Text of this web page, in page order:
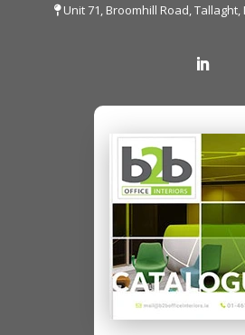
Unit 71, Broomhill Road, Tallaght,